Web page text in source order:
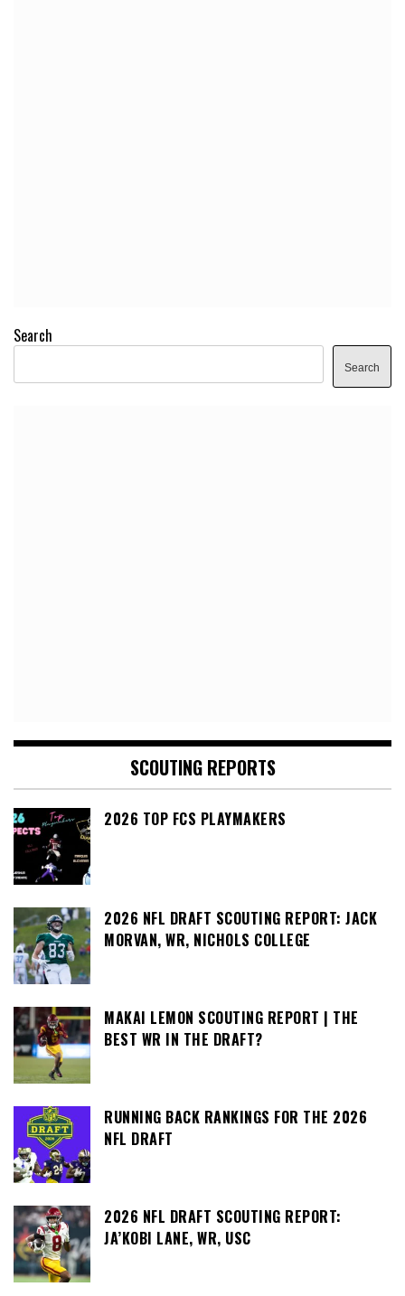
Search
Search
SCOUTING REPORTS
2026 TOP FCS PLAYMAKERS
2026 NFL DRAFT SCOUTING REPORT: JACK
MORVAN, WR, NICHOLS COLLEGE
MAKAI LEMON SCOUTING REPORT | THE
BEST WR IN THE DRAFT?
RUNNING BACK RANKINGS FOR THE 2026
NFL DRAFT
2026 NFL DRAFT SCOUTING REPORT:
JA’KOBI LANE, WR, USC